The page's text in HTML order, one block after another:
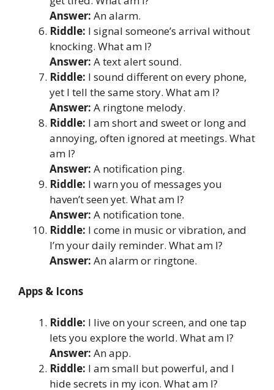
Answer: An alarm.
Riddle: I signal someone’s arrival without
knocking. What am I?
Answer: A text alert sound.
Riddle: I sound different on every phone,
yet I tell the same story. What am I?
Answer: A ringtone melody.
Riddle: I am short and sweet or long and
annoying, often ignored at meetings. What
am I?
Answer: A notification ping.
Riddle: I warn you of messages you
haven’t seen yet. What am I?
Answer: A notification tone.
Riddle: I come in music or vibration, and
I’m your daily reminder. What am I?
Answer: An alarm or ringtone.
Apps & Icons
Riddle: I live on your screen, and one tap
lets you explore the world. What am I?
Answer: An app.
Riddle: I am small but powerful, and I
hide secrets in my icon. What am I?